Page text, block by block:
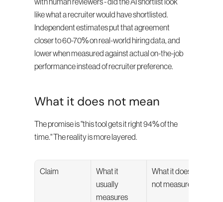
with human reviewers - did the AI shortlist look
like what a recruiter would have shortlisted.
Independent estimates put that agreement
closer to 60-70% on real-world hiring data, and
lower when measured against actual on-the-job
performance instead of recruiter preference.
What it does not mean
The promise is "this tool gets it right 94% of the
time." The reality is more layered.
Claim
What it
usually
measures
What it does
not measure